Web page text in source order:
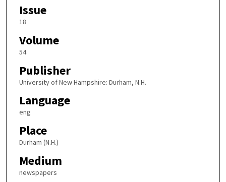
Issue
18
Volume
54
Publisher
University of New Hampshire: Durham, N.H.
Language
eng
Place
Durham (N.H.)
Medium
newspapers